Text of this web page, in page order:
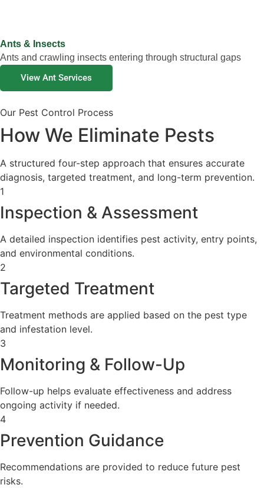
Ants & Insects
Ants and crawling insects entering through structural gaps
View Ant Services
Our Pest Control Process
How We Eliminate Pests
A structured four-step approach that ensures accurate
diagnosis, targeted treatment, and long-term prevention.
1
Inspection & Assessment
A detailed inspection identifies pest activity, entry points,
and environmental conditions.
2
Targeted Treatment
Treatment methods are applied based on the pest type
and infestation level.
3
Monitoring & Follow-Up
Follow-up helps evaluate effectiveness and address
ongoing activity if needed.
4
Prevention Guidance
Recommendations are provided to reduce future pest
risks.